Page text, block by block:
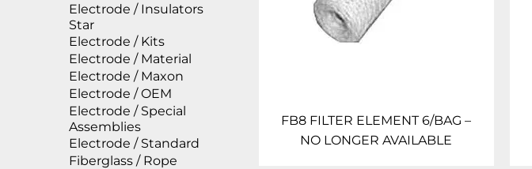
Electrode / Insulators
Star
Electrode / Kits
Electrode / Material
Electrode / Maxon
Electrode / OEM
Electrode / Special
Assemblies
Electrode / Standard
Fiberglass / Rope
FB8 FILTER ELEMENT 6/BAG –
NO LONGER AVAILABLE